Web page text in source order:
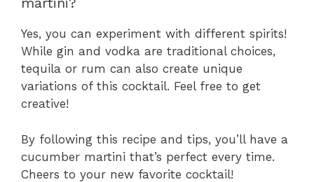
Yes, you can experiment with different spirits!
While gin and vodka are traditional choices,
tequila or rum can also create unique
variations of this cocktail. Feel free to get
creative!
By following this recipe and tips, you’ll have a
cucumber martini that’s perfect every time.
Cheers to your new favorite cocktail!